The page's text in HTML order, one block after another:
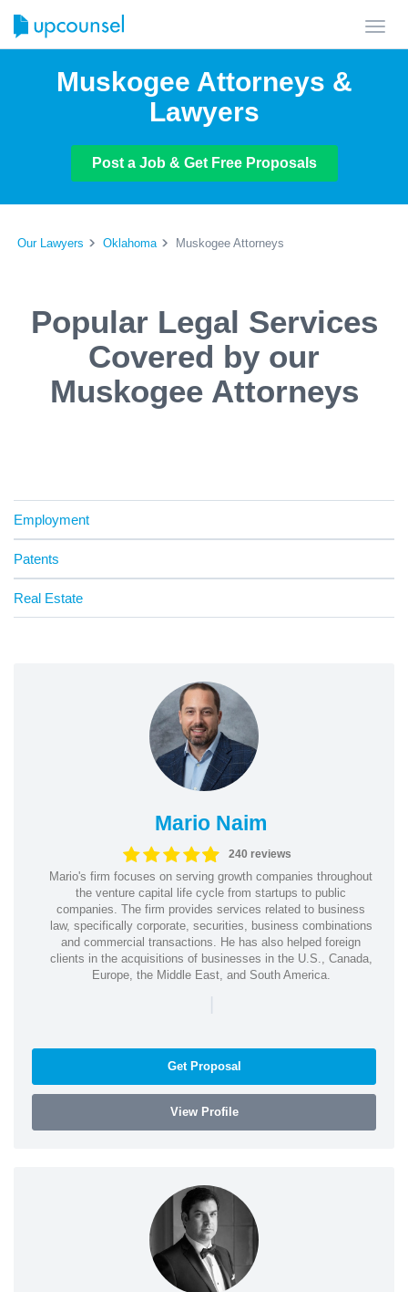
Muskogee Attorneys &
Lawyers
Post a Job & Get Free Proposals
Our Lawyers Oklahoma Muskogee Attorneys
Popular Legal Services
Covered by our
Muskogee Attorneys
Employment
Patents
Real Estate
Mario Naim
240 reviews
Mario's firm focuses on serving growth companies throughout
the venture capital life cycle from startups to public
companies. The firm provides services related to business
law, specifically corporate, securities, business combinations
and commercial transactions. He has also helped foreign
clients in the acquisitions of businesses in the U.S., Canada,
Europe, the Middle East, and South America.
|
Get Proposal
View Profile